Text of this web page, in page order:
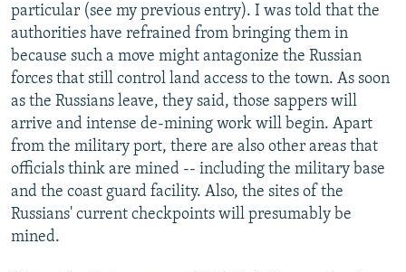
particular (see my previous entry). I was told that the
authorities have refrained from bringing them in
because such a move might antagonize the Russian
forces that still control land access to the town. As soon
as the Russians leave, they said, those sappers will
arrive and intense de-mining work will begin. Apart
from the military port, there are also other areas that
officials think are mined -- including the military base
and the coast guard facility. Also, the sites of the
Russians' current checkpoints will presumably be
mined.